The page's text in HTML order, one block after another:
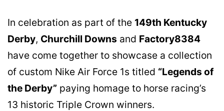
In celebration as part of the 149th Kentucky
Derby, Churchill Downs and Factory8384
have come together to showcase a collection
of custom Nike Air Force 1s titled “Legends of
the Derby” paying homage to horse racing’s
13 historic Triple Crown winners.